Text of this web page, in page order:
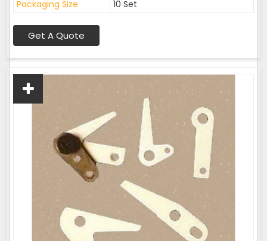
Packaging Size 10 Set
Get A Quote